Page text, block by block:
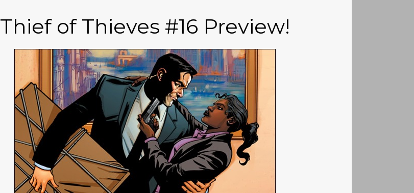
Thief of Thieves #16 Preview!